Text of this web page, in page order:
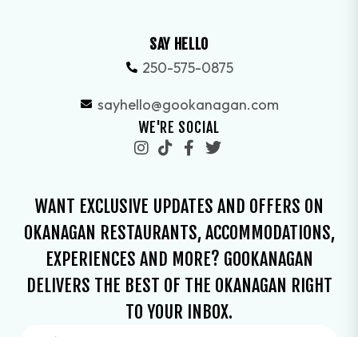
SAY HELLO
250-575-0875
sayhello@gookanagan.com
WE'RE SOCIAL
WANT EXCLUSIVE UPDATES AND OFFERS ON
OKANAGAN RESTAURANTS, ACCOMMODATIONS,
EXPERIENCES AND MORE? GOOKANAGAN
DELIVERS THE BEST OF THE OKANAGAN RIGHT
TO YOUR INBOX.